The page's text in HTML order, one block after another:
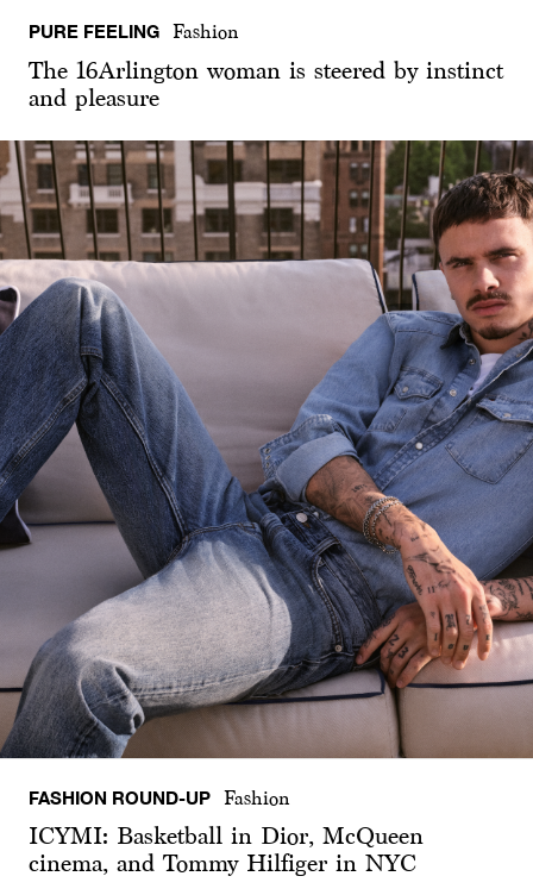
PURE FEELING Fashion
The 16Arlington woman is steered by instinct
and pleasure
FASHION ROUND-UP Fashion
ICYMI: Basketball in Dior, McQueen
cinema, and Tommy Hilfiger in NYC